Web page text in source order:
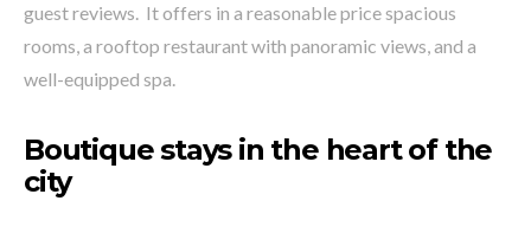
guest reviews. It offers in a reasonable price spacious
rooms, a rooftop restaurant with panoramic views, and a
well-equipped spa.
Boutique stays in the heart of the
city